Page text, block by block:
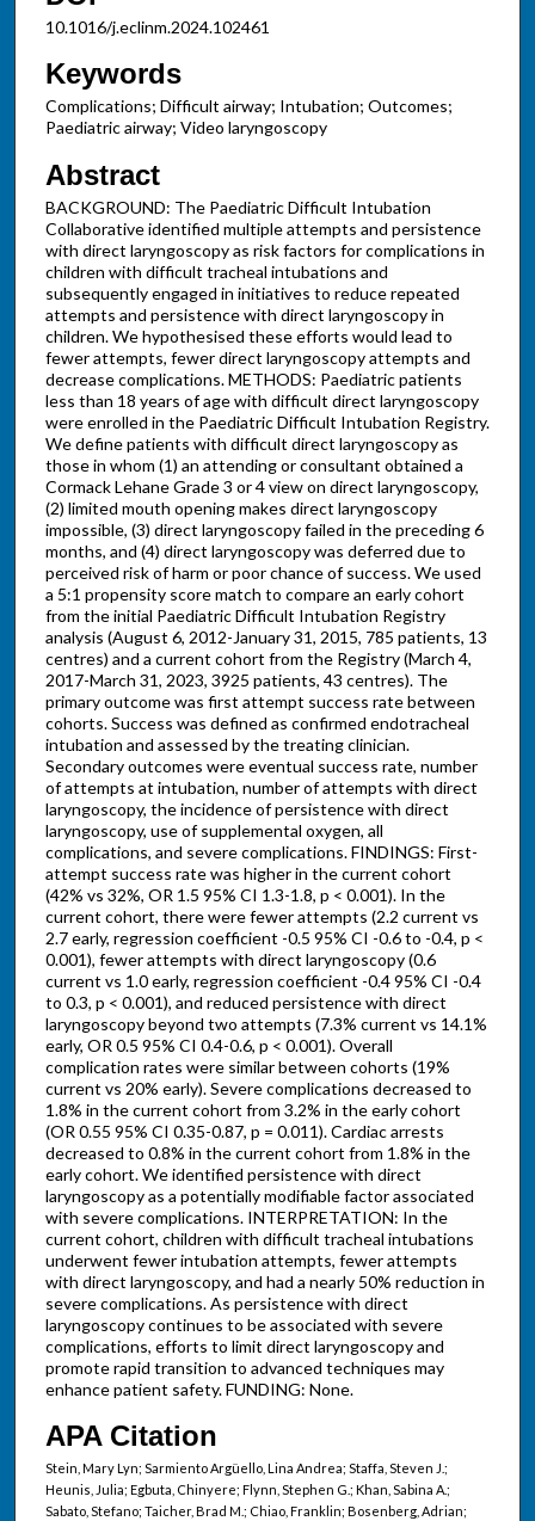
10.1016/j.eclinm.2024.102461
Keywords
Complications; Difficult airway; Intubation; Outcomes;
Paediatric airway; Video laryngoscopy
Abstract
BACKGROUND: The Paediatric Difficult Intubation
Collaborative identified multiple attempts and persistence
with direct laryngoscopy as risk factors for complications in
children with difficult tracheal intubations and
subsequently engaged in initiatives to reduce repeated
attempts and persistence with direct laryngoscopy in
children. We hypothesised these efforts would lead to
fewer attempts, fewer direct laryngoscopy attempts and
decrease complications. METHODS: Paediatric patients
less than 18 years of age with difficult direct laryngoscopy
were enrolled in the Paediatric Difficult Intubation Registry.
We define patients with difficult direct laryngoscopy as
those in whom (1) an attending or consultant obtained a
Cormack Lehane Grade 3 or 4 view on direct laryngoscopy,
(2) limited mouth opening makes direct laryngoscopy
impossible, (3) direct laryngoscopy failed in the preceding 6
months, and (4) direct laryngoscopy was deferred due to
perceived risk of harm or poor chance of success. We used
a 5:1 propensity score match to compare an early cohort
from the initial Paediatric Difficult Intubation Registry
analysis (August 6, 2012-January 31, 2015, 785 patients, 13
centres) and a current cohort from the Registry (March 4,
2017-March 31, 2023, 3925 patients, 43 centres). The
primary outcome was first attempt success rate between
cohorts. Success was defined as confirmed endotracheal
intubation and assessed by the treating clinician.
Secondary outcomes were eventual success rate, number
of attempts at intubation, number of attempts with direct
laryngoscopy, the incidence of persistence with direct
laryngoscopy, use of supplemental oxygen, all
complications, and severe complications. FINDINGS: First-
attempt success rate was higher in the current cohort
(42% vs 32%, OR 1.5 95% CI 1.3-1.8, p < 0.001). In the
current cohort, there were fewer attempts (2.2 current vs
2.7 early, regression coefficient -0.5 95% CI -0.6 to -0.4, p <
0.001), fewer attempts with direct laryngoscopy (0.6
current vs 1.0 early, regression coefficient -0.4 95% CI -0.4
to 0.3, p < 0.001), and reduced persistence with direct
laryngoscopy beyond two attempts (7.3% current vs 14.1%
early, OR 0.5 95% CI 0.4-0.6, p < 0.001). Overall
complication rates were similar between cohorts (19%
current vs 20% early). Severe complications decreased to
1.8% in the current cohort from 3.2% in the early cohort
(OR 0.55 95% CI 0.35-0.87, p = 0.011). Cardiac arrests
decreased to 0.8% in the current cohort from 1.8% in the
early cohort. We identified persistence with direct
laryngoscopy as a potentially modifiable factor associated
with severe complications. INTERPRETATION: In the
current cohort, children with difficult tracheal intubations
underwent fewer intubation attempts, fewer attempts
with direct laryngoscopy, and had a nearly 50% reduction in
severe complications. As persistence with direct
laryngoscopy continues to be associated with severe
complications, efforts to limit direct laryngoscopy and
promote rapid transition to advanced techniques may
enhance patient safety. FUNDING: None.
APA Citation
Stein, Mary Lyn; Sarmiento Argüello, Lina Andrea; Staffa, Steven J.;
Heunis, Julia; Egbuta, Chinyere; Flynn, Stephen G.; Khan, Sabina A.;
Sabato, Stefano; Taicher, Brad M.; Chiao, Franklin; Bosenberg, Adrian;